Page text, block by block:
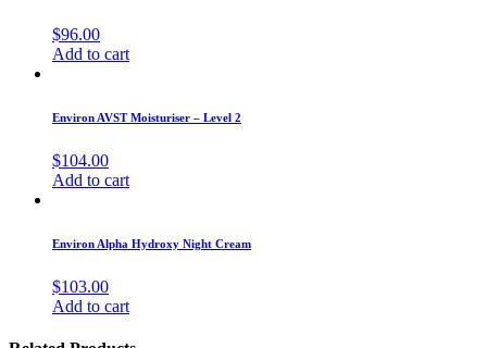
$96.00
Add to cart
Environ AVST Moisturiser – Level 2
$104.00
Add to cart
Environ Alpha Hydroxy Night Cream
$103.00
Add to cart